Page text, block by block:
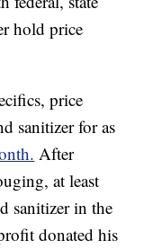
hold price
price
sanitizer for as
After
at least
sanitizer in the
donated his